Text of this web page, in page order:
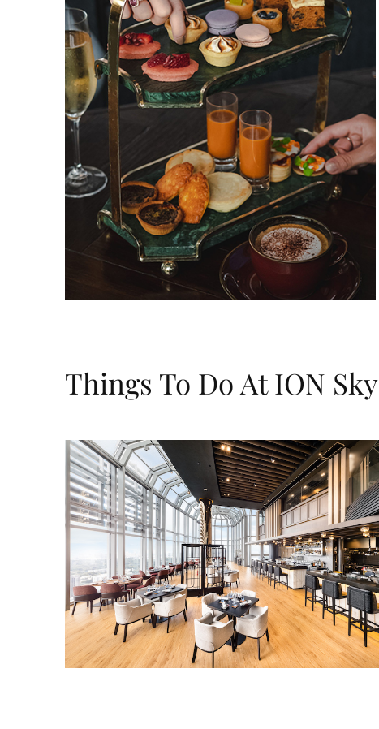
Things To Do At ION Sky